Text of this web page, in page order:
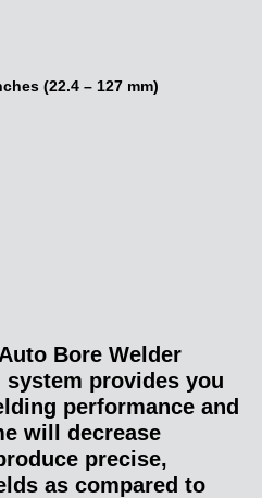
(22.4 – 127 mm)
Bore Welder
provides you
performance and
will decrease
precise,
as compared to